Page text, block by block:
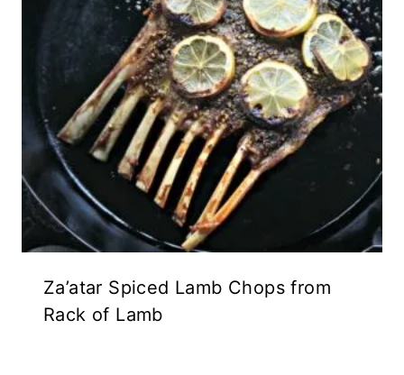
Za’atar Spiced Lamb Chops from
Rack of Lamb